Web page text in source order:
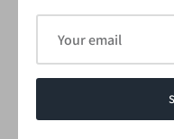
95%Rayon 5%Spandex
Length: 43in (From
Wash gentle cycle
Do not bleach and dry
USA or